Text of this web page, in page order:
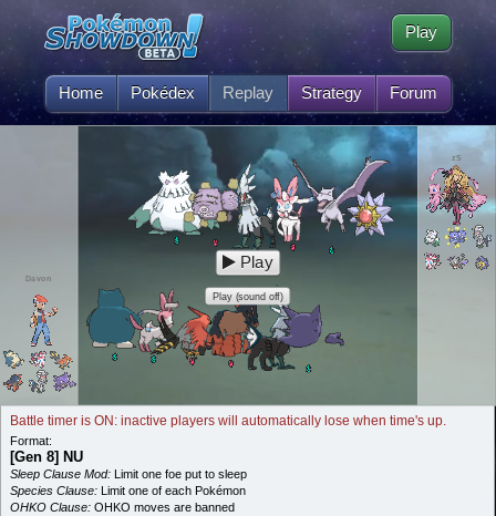
Home Pokédex Replay Strategy Forum
Play
Davon
zS
Play
Play (sound off)
Battle timer is ON: inactive players will automatically lose when time's up.
Format:
[Gen 8] NU
Sleep Clause Mod: Limit one foe put to sleep
Species Clause: Limit one of each Pokémon
OHKO Clause: OHKO moves are banned